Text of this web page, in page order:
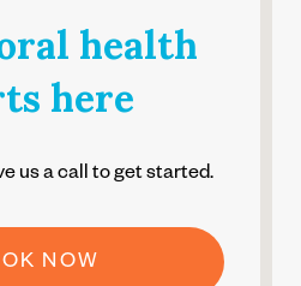
health
here
us a call to get started.
NOW